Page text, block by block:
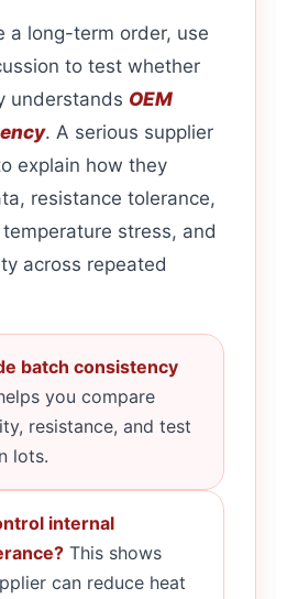
a long-term order, use
to test whether
understands OEM
. A serious supplier
explain how they
resistance tolerance,
stress, and
across repeated
batch consistency
you compare
resistance, and test
lots.
internal
This shows
can reduce heat